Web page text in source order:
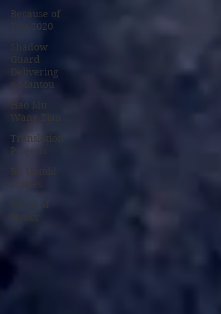
Because of
You 2020
Shadow
Guard
Delivering
a Mantou
Hao Mu
Wang Tian
Translation
Projects
BL Untold
Stories